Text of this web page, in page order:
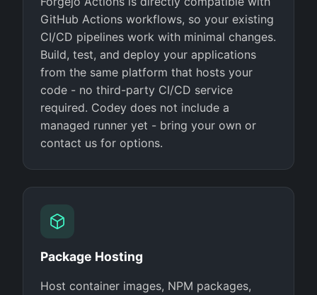
GitHub Actions workflows, so your existing
CI/CD pipelines work with minimal changes.
Build, test, and deploy your applications
from the same platform that hosts your
code - no third-party CI/CD service
required. Codey does not include a
managed runner yet - bring your own or
contact us for options.
Package Hosting
Host container images, NPM packages,